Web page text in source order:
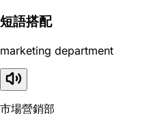
短語搭配
marketing department
市場營銷部